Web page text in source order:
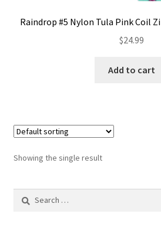
Raindrop #5 Nylon Tula Pink Coil
$24.99
Add to cart
Showing the single result
Search